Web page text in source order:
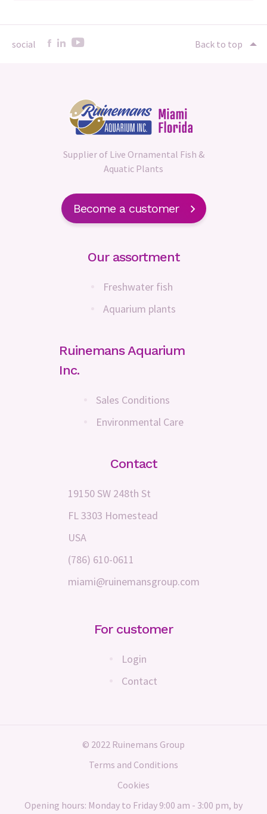
social Back to top
Supplier of Live Ornamental Fish &
Aquatic Plants
Become a customer
Our assortment
Freshwater fish
Aquarium plants
Ruinemans Aquarium
Inc.
Sales Conditions
Environmental Care
Contact
19150 SW 248th St
FL 3303 Homestead
USA
(786) 610-0611
miami@ruinemansgroup.com
For customer
Login
Contact
© 2022 Ruinemans Group
Terms and Conditions
Cookies
Opening hours: Monday to Friday 9:00 am - 3:00 pm, by